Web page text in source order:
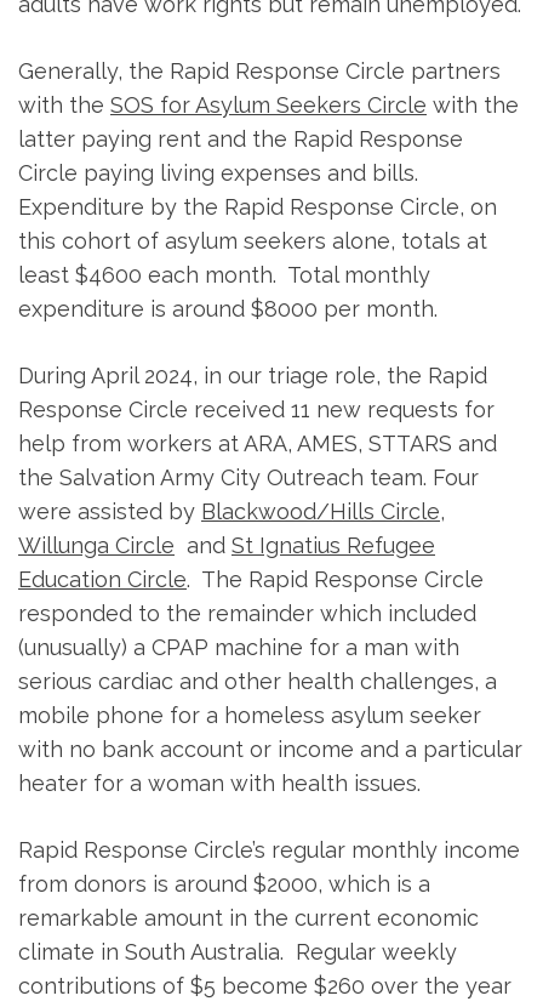
Generally, the Rapid Response Circle partners
with the SOS for Asylum Seekers Circle with the
latter paying rent and the Rapid Response
Circle paying living expenses and bills.
Expenditure by the Rapid Response Circle, on
this cohort of asylum seekers alone, totals at
least $4600 each month. Total monthly
expenditure is around $8000 per month.
During April 2024, in our triage role, the Rapid
Response Circle received 11 new requests for
help from workers at ARA, AMES, STTARS and
the Salvation Army City Outreach team. Four
were assisted by Blackwood/Hills Circle,
Willunga Circle and St Ignatius Refugee
Education Circle. The Rapid Response Circle
responded to the remainder which included
(unusually) a CPAP machine for a man with
serious cardiac and other health challenges, a
mobile phone for a homeless asylum seeker
with no bank account or income and a particular
heater for a woman with health issues.
Rapid Response Circle’s regular monthly income
from donors is around $2000, which is a
remarkable amount in the current economic
climate in South Australia. Regular weekly
contributions of $5 become $260 over the year